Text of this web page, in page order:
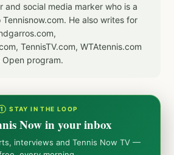
and social media marker who is a
He also writes for
TennisTV.com, WTAtennis.com
program.
STAY IN THE LOOP
Now in your inbox
interviews and Tennis Now TV —